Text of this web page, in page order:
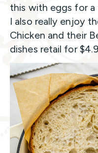
this with eggs for a
I also really enjoy
Chicken and their
dishes retail for